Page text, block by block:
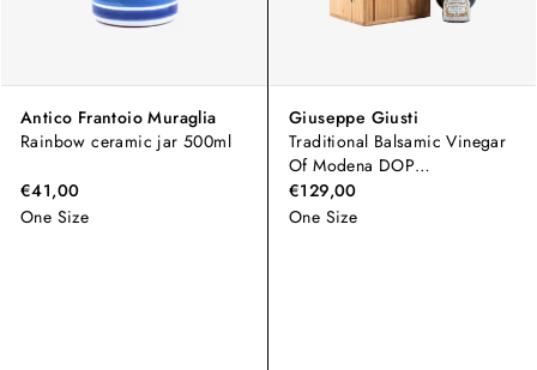
Antico Frantoio Muraglia
Rainbow ceramic jar 500ml
€41,00
One Size
Giuseppe Giusti
Traditional Balsamic Vinegar
Of Modena DOP
"Extravecchio"
€129,00
One Size